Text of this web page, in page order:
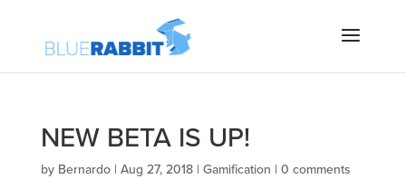
NEW BETA IS UP!
by Bernardo| Aug 27, 2018| Gamification | 0 comments